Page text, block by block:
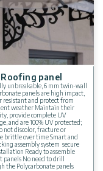
panel
unbreakable, 6 mm twin-wall
panels are high impact,
resistant and protect from
weather Maintain their
provide complete UV
and are 100% UV protected;
not discolor, fracture or
brittle over time Smart and
assembly system secure
Ready to assemble
panels No need to drill
the Polycarbonate panels